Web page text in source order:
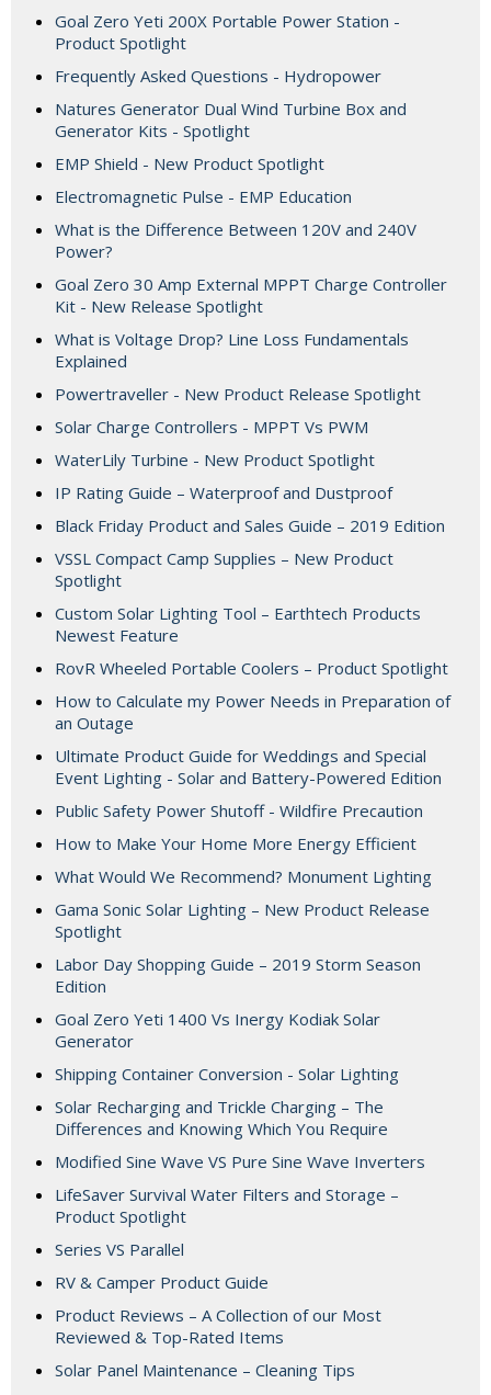
Goal Zero Yeti 200X Portable Power Station -
Product Spotlight
Frequently Asked Questions - Hydropower
Natures Generator Dual Wind Turbine Box and
Generator Kits - Spotlight
EMP Shield - New Product Spotlight
Electromagnetic Pulse - EMP Education
What is the Difference Between 120V and 240V
Power?
Goal Zero 30 Amp External MPPT Charge Controller
Kit - New Release Spotlight
What is Voltage Drop? Line Loss Fundamentals
Explained
Powertraveller - New Product Release Spotlight
Solar Charge Controllers - MPPT Vs PWM
WaterLily Turbine - New Product Spotlight
IP Rating Guide – Waterproof and Dustproof
Black Friday Product and Sales Guide – 2019 Edition
VSSL Compact Camp Supplies – New Product
Spotlight
Custom Solar Lighting Tool – Earthtech Products
Newest Feature
RovR Wheeled Portable Coolers – Product Spotlight
How to Calculate my Power Needs in Preparation of
an Outage
Ultimate Product Guide for Weddings and Special
Event Lighting - Solar and Battery-Powered Edition
Public Safety Power Shutoff - Wildfire Precaution
How to Make Your Home More Energy Efficient
What Would We Recommend? Monument Lighting
Gama Sonic Solar Lighting – New Product Release
Spotlight
Labor Day Shopping Guide – 2019 Storm Season
Edition
Goal Zero Yeti 1400 Vs Inergy Kodiak Solar
Generator
Shipping Container Conversion - Solar Lighting
Solar Recharging and Trickle Charging – The
Differences and Knowing Which You Require
Modified Sine Wave VS Pure Sine Wave Inverters
LifeSaver Survival Water Filters and Storage –
Product Spotlight
Series VS Parallel
RV & Camper Product Guide
Product Reviews – A Collection of our Most
Reviewed & Top-Rated Items
Solar Panel Maintenance – Cleaning Tips